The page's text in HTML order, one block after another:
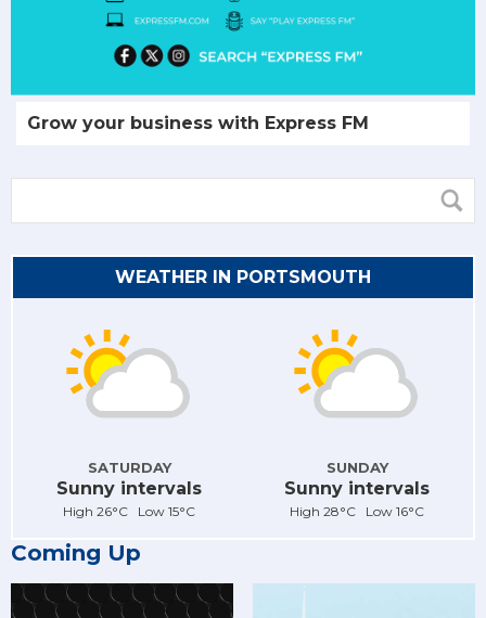
Grow your business with Express FM
WEATHER IN PORTSMOUTH
SATURDAY
Sunny intervals
High 26°C Low 15°C
SUNDAY
Sunny intervals
High 28°C Low 16°C
Coming Up